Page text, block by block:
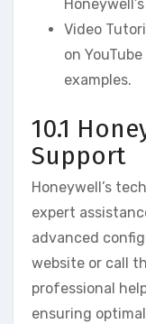
Video
on
examples.
10.1
Support
Honeywell’s
expert
advanced
website or call
professional
ensuring